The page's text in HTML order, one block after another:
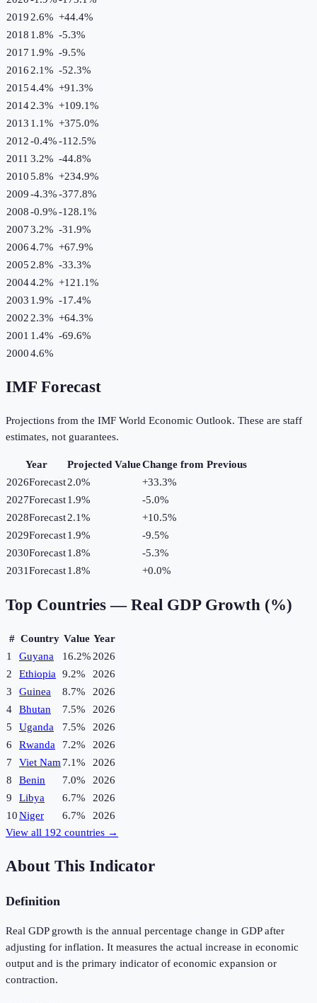
2019 2.6% +44.4%
2018 1.8% -5.3%
2017 1.9% -9.5%
2016 2.1% -52.3%
20154.4% +91.3%
20142.3% +109.1%
2013 1.1% +375.0%
2012-0.4%-112.5%
2011 3.2% -44.8%
20105.8% +234.9%
2009-4.3%-377.8%
2008-0.9%-128.1%
20073.2% -31.9%
20064.7% +67.9%
2005 2.8% -33.3%
20044.2% +121.1%
2003 1.9% -17.4%
2002 2.3% +64.3%
2001 1.4% -69.6%
20004.6%
IMF Forecast
Projections from the IMF World Economic Outlook. These are staff
estimates, not guarantees.
Year Projected ValueChange from Previous
2026Forecast2.0% +33.3%
2027Forecast1.9% -5.0%
2028Forecast2.1% +10.5%
2029Forecast1.9% -9.5%
2030Forecast1.8% -5.3%
2031Forecast1.8% +0.0%
Top Countries — Real GDP Growth (%)
# Country Value Year
1
Guyana 16.2%2026
2
Ethiopia 9.2%
2026
3
Guinea 8.7%
2026
4
Bhutan 7.5%
2026
5
Uganda 7.5%
2026
6
Rwanda 7.2%
2026
7
Viet Nam7.1%
2026
8
Benin 7.0%
2026
9
Libya 6.7%
2026
10Niger 6.7%
2026
View all 192 countries →
About This Indicator
Definition
Real GDP growth is the annual percentage change in GDP after
adjusting for inflation. It measures the actual increase in economic
output and is the primary indicator of economic expansion or
contraction.